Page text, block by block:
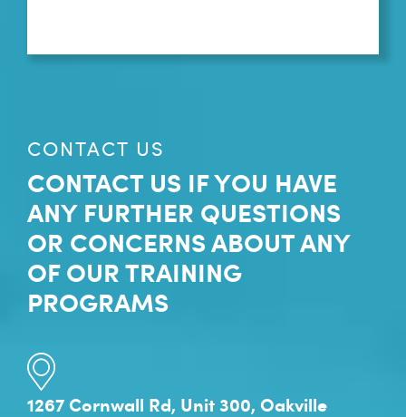
CONTACT US
CONTACT US IF YOU HAVE
ANY FURTHER QUESTIONS
OR CONCERNS ABOUT ANY
OF OUR TRAINING
PROGRAMS
1267 Cornwall Rd, Unit 300, Oakville